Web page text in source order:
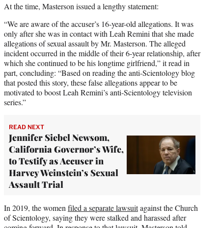
At the time, Masterson issued a lengthy statement:
“We are aware of the accuser’s 16-year-old allegations. It was
only after she was in contact with Leah Remini that she made
allegations of sexual assault by Mr. Masterson. The alleged
incident occurred in the middle of their 6-year relationship, after
which she continued to be his longtime girlfriend,” it read in
part, concluding: “Based on reading the anti-Scientology blog
that posted this story, these false allegations appear to be
motivated to boost Leah Remini’s anti-Scientology television
series.”
READ NEXT
Jennifer Siebel Newsom,
California Governor’s Wife,
to Testify as Accuser in
Harvey Weinstein’s Sexual
Assault Trial
In 2019, the women filed a separate lawsuitagainst the Church
of Scientology, saying they were stalked and harassed after